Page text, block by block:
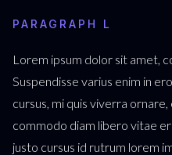
PARAGRAPH L
Lorem ipsum dolor sit amet,
Suspendisse varius enim in
cursus, mi quis viverra
commodo diam libero vitae
justo cursus id rutrum lorem